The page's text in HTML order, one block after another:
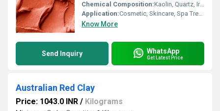
Chemical Composition:Kaolin, Quartz, Iron Oxides, Montmorillonite, Illite
Application:Cosmetic, Skincare, Spa Treatments, Face Masks
Know More
Send Inquiry WhatsApp
Get Latest Price
Australian Red Clay
Price: 1043.0 INR / Kilograms